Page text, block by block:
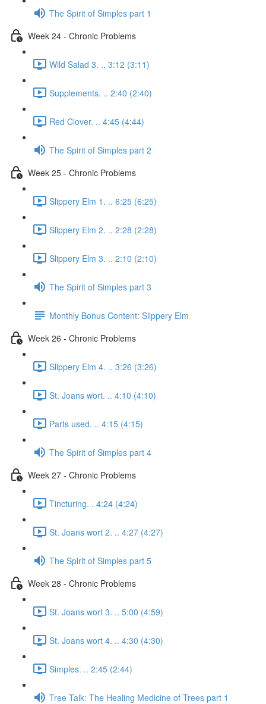
The Spirit of Simples part 1
Week 24 - Chronic Problems
Wild Salad 3. .. 3:12 (3:11)
Supplements. .. 2:40 (2:40)
Red Clover. .. 4:45 (4:44)
The Spirit of Simples part 2
Week 25 - Chronic Problems
Slippery Elm 1. .. 6:25 (6:25)
Slippery Elm 2. .. 2:28 (2:28)
Slippery Elm 3. .. 2:10 (2:10)
The Spirit of Simples part 3
Monthly Bonus Content: Slippery Elm
Week 26 - Chronic Problems
Slippery Elm 4. .. 3:26 (3:26)
St. Joans wort. .. 4:10 (4:10)
Parts used. .. 4:15 (4:15)
The Spirit of Simples part 4
Week 27 - Chronic Problems
Tincturing. . 4:24 (4:24)
St. Joans wort 2. .. 4:27 (4:27)
The Spirit of Simples part 5
Week 28 - Chronic Problems
St. Joans wort 3. .. 5:00 (4:59)
St. Joans wort 4. .. 4:30 (4:30)
Simples. .. 2:45 (2:44)
Tree Talk: The Healing Medicine of Trees part 1